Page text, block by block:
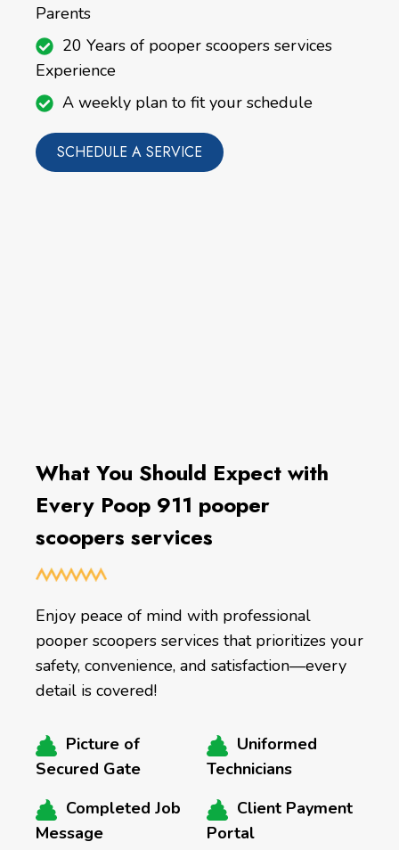
Parents
20 Years of pooper scoopers services
Experience
A weekly plan to fit your schedule
SCHEDULE A SERVICE
What You Should Expect with
Every Poop 911 pooper
scoopers services
Enjoy peace of mind with professional
pooper scoopers services that prioritizes your
safety, convenience, and satisfaction—every
detail is covered!
Picture of
Secured Gate
Uniformed
Technicians
Completed Job
Message
Client Payment
Portal